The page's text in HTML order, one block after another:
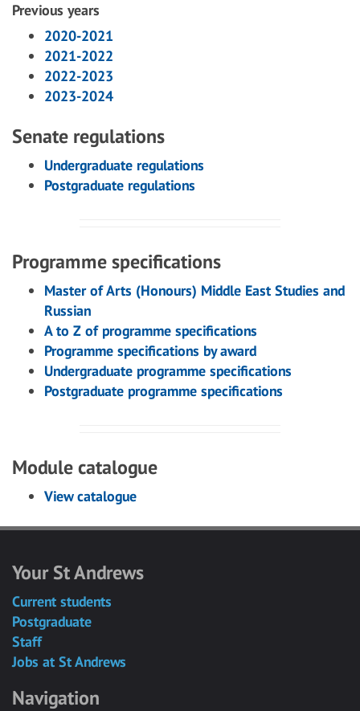
Previous years
2020-2021
2021-2022
2022-2023
2023-2024
Senate regulations
Undergraduate regulations
Postgraduate regulations
Programme specifications
Master of Arts (Honours) Middle East Studies and
Russian
A to Z of programme specifications
Programme specifications by award
Undergraduate programme specifications
Postgraduate programme specifications
Module catalogue
View catalogue
Your St Andrews
Current students
Postgraduate
Staff
Jobs at St Andrews
Navigation